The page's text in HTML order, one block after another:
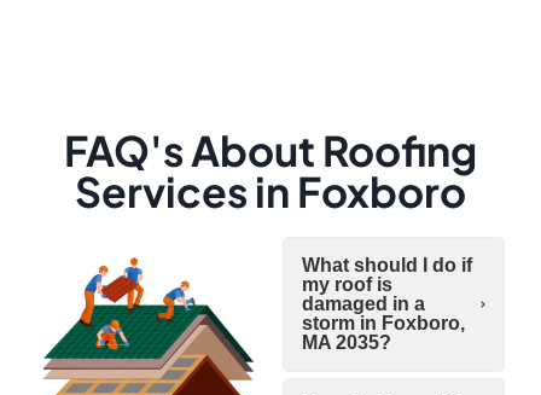
FAQ's About Roofing
Services in Foxboro
What should I do if
my roof is
damaged in a
storm in Foxboro,
MA 2035?